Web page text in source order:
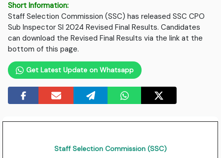
Short Information:
Staff Selection Commission (SSC) has released SSC CPO
Sub Inspector SI 2024 Revised Final Results. Candidates
can download the Revised Final Results via the link at the
bottom of this page.
Get Latest Update on Whatsapp
Staff Selection Commission (SSC)